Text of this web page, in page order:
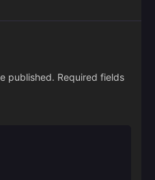
published. Required fields